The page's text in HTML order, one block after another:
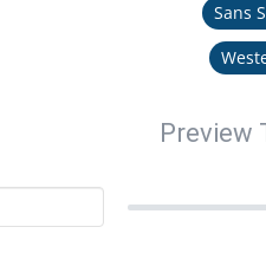
Sans
Preview